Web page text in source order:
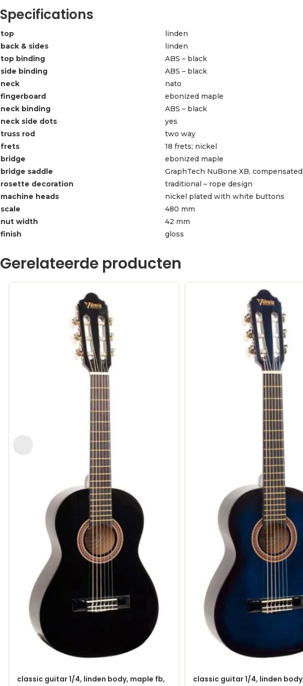
Specifications
top
linden
back & sides
linden
top binding
ABS – black
side binding
ABS – black
neck
nato
fingerboard
ebonized maple
neck binding
ABS – black
neck side dots
yes
truss rod
two way
frets
18 frets; nickel
bridge
ebonized maple
bridge saddle
GraphTech NuBone XB,
rosette decoration
traditional – rope design
machine heads
nickel plated with white buttons
scale
480 mm
nut width
42 mm
finish
gloss
Gerelateerde producten
classic guitar 1/4, linden body, maple fb,
classic guitar 1/4, linden